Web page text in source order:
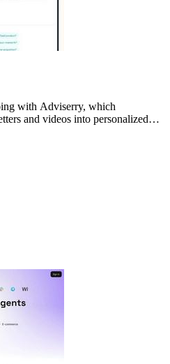
with Adviserry, which
and videos into personalized